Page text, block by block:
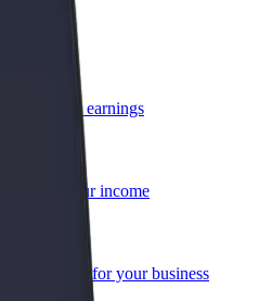
weekly
increase earnings
boost your income
scaled-up for your business